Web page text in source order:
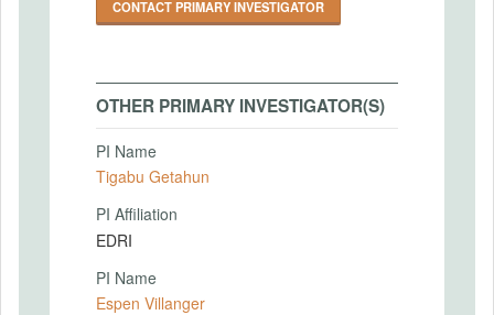
CONTACT PRIMARY INVESTIGATOR
OTHER PRIMARY INVESTIGATOR(S)
PI Name
Tigabu Getahun
PI Affiliation
EDRI
PI Name
Espen Villanger